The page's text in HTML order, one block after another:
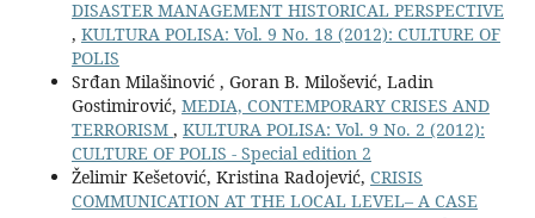
DISASTER MANAGEMENT HISTORICAL PERSPECTIVE
, KULTURA POLISA: Vol. 9 No. 18 (2012): CULTURE OF
POLIS
Srđan Milašinović , Goran B. Milošević, Ladin
Gostimirović, MEDIA, CONTEMPORARY CRISES AND
TERRORISM , KULTURA POLISA: Vol. 9 No. 2 (2012):
CULTURE OF POLIS - Special edition 2
Želimir Kešetović, Kristina Radojević, CRISIS
COMMUNICATION AT THE LOCAL LEVEL– A CASE